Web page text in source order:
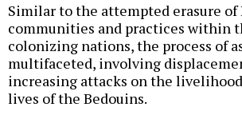
Similar to the attempted erasure of
communities and practices within
colonizing nations, the process of
multifaceted, involving
increasing attacks on the
lives of the Bedouins.